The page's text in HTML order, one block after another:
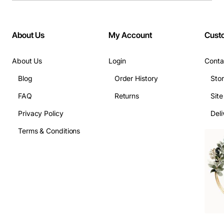
About Us
About Us
Blog
FAQ
Privacy Policy
Terms & Conditions
My Account
Login
Order History
Returns